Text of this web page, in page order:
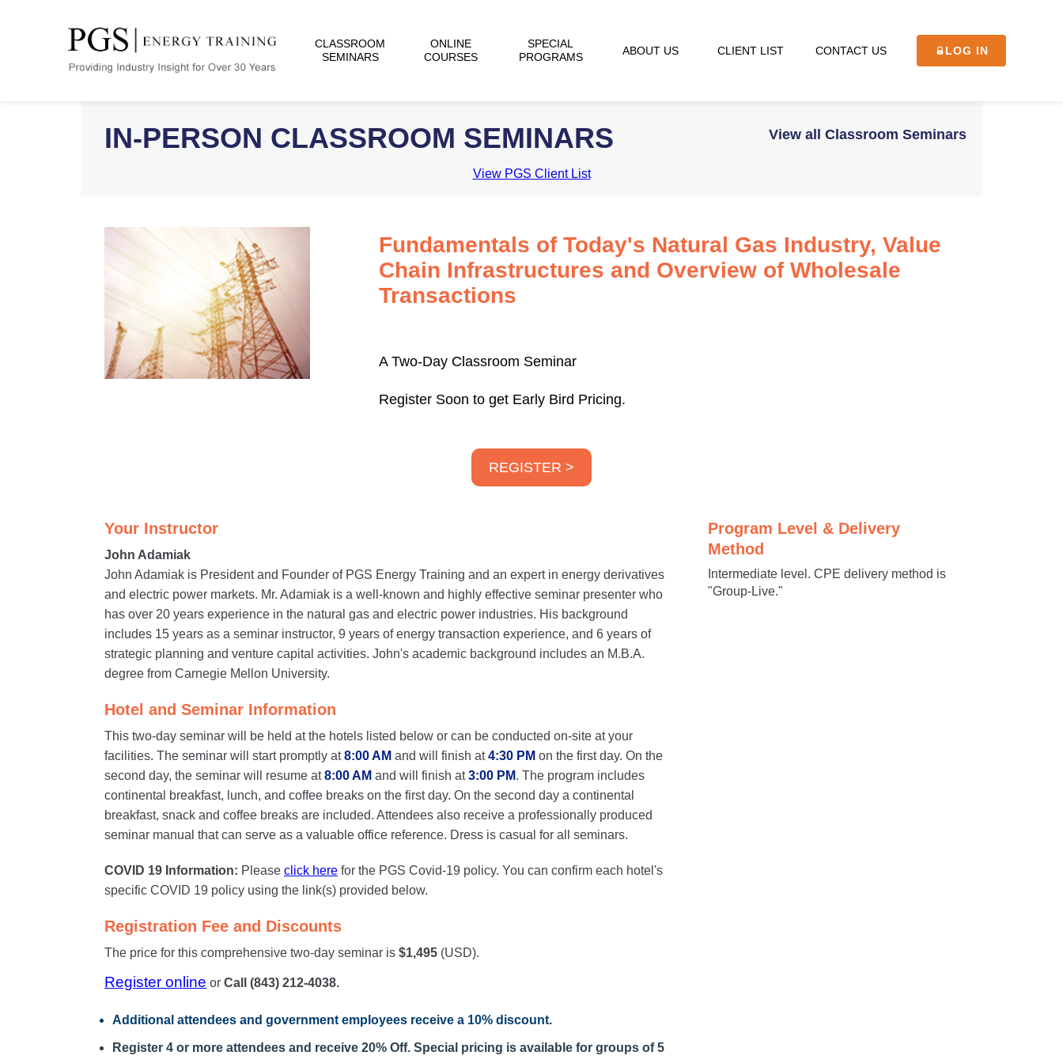
CLASSROOM
SEMINARS
ONLINE
COURSES
SPECIAL
PROGRAMS
ABOUT US CLIENT LIST CONTACT US LOG IN
IN-PERSON CLASSROOM SEMINARS View all Classroom Seminars
View PGS Client List
Fundamentals of Today's Natural Gas Industry, Value
Chain Infrastructures and Overview of Wholesale
Transactions
A Two-Day Classroom Seminar
Register Soon to get Early Bird Pricing.
REGISTER >
Your Instructor
John Adamiak
John Adamiak is President and Founder of PGS Energy Training and an expert in energy derivatives
and electric power markets. Mr. Adamiak is a well-known and highly effective seminar presenter who
has over 20 years experience in the natural gas and electric power industries. His background
includes 15 years as a seminar instructor, 9 years of energy transaction experience, and 6 years of
strategic planning and venture capital activities. John's academic background includes an M.B.A.
degree from Carnegie Mellon University.
Hotel and Seminar Information
This two-day seminar will be held at the hotels listed below or can be conducted on-site at your
facilities. The seminar will start promptly at8:00 AM and will finish at4:30 PM on the first day. On the
second day, the seminar will resume at8:00 AM and will finish at3:00 PM. The program includes
continental breakfast, lunch, and coffee breaks on the first day. On the second day a continental
breakfast, snack and coffee breaks are included. Attendees also receive a professionally produced
seminar manual that can serve as a valuable office reference. Dress is casual for all seminars.
COVID 19 Information: Please click here for the PGS Covid-19 policy. You can confirm each hotel's
specific COVID 19 policy using the link(s) provided below.
Registration Fee and Discounts
The price for this comprehensive two-day seminar is $1,495 (USD).
Register online or Call (843) 212-4038.
Additional attendees and government employees receive a 10% discount.
Register 4 or more attendees and receive 20% Off. Special pricing is available for groups of 5
Program Level & Delivery
Method
Intermediate level. CPE delivery method is
"Group-Live."